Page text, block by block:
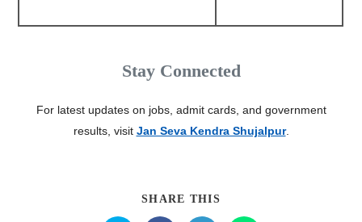
Stay Connected
For latest updates on jobs, admit cards, and government
results, visit Jan Seva Kendra Shujalpur.
SHARE THIS